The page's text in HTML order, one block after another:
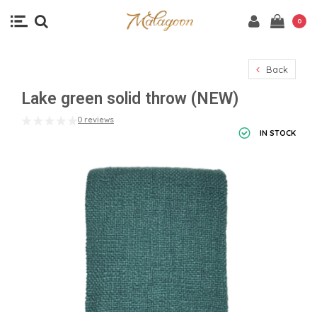
0
Back
Lake green solid throw (NEW)
0 reviews
IN STOCK